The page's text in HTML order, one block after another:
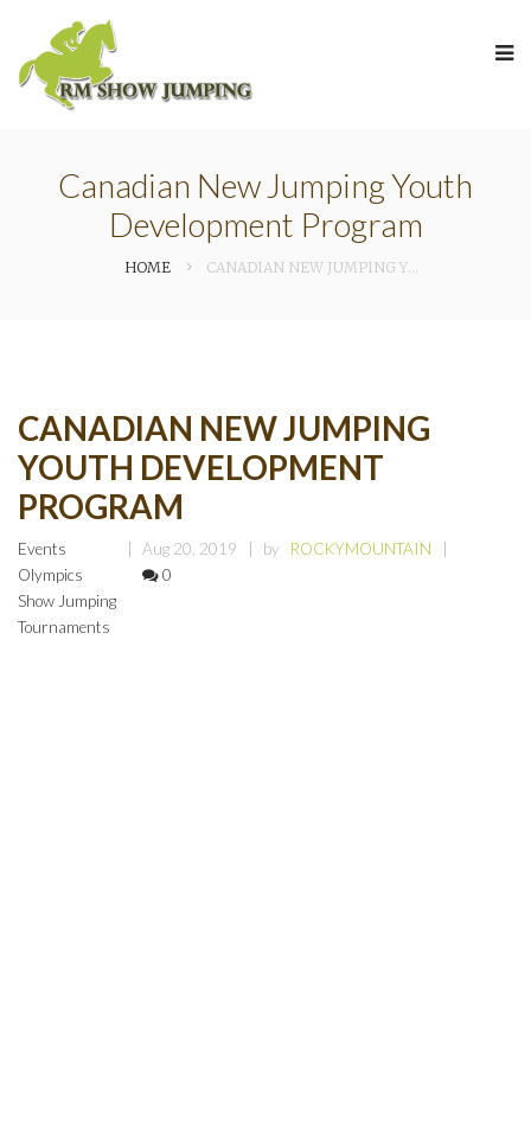
Canadian New Jumping Youth
Development Program
HOME CANADIAN NEW JUMPING YOUTH DEVELOPMENT PROGRAM
CANADIAN NEW JUMPING
YOUTH DEVELOPMENT
PROGRAM
Events
Olympics
Show Jumping
Tournaments
Aug 20, 2019 by ROCKYMOUNTAIN
0